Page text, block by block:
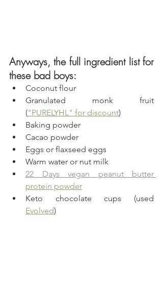
Anyways, the full ingredient list for
these bad boys:
Coconut flour
Granulated monk fruit
("PURELYHL" for discount)
Baking powder
Cacao powder
Eggs or flaxseed eggs
Warm water or nut milk
22 Days vegan peanut butter
protein powder
Evolved)